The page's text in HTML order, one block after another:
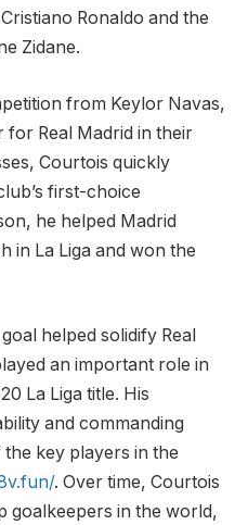
Ronaldo and the
Zidane.
from Keylor Navas,
for Real Madrid in their
Courtois quickly
first-choice
he helped Madrid
in La Liga and won the
helped solidify Real
an important role in
La Liga title. His
and commanding
key players in the
. Over time, Courtois
goalkeepers in the world,